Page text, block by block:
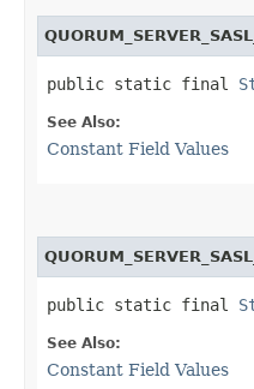
public static final
See Also:
Constant Field Values
public static final
See Also:
Constant Field Values